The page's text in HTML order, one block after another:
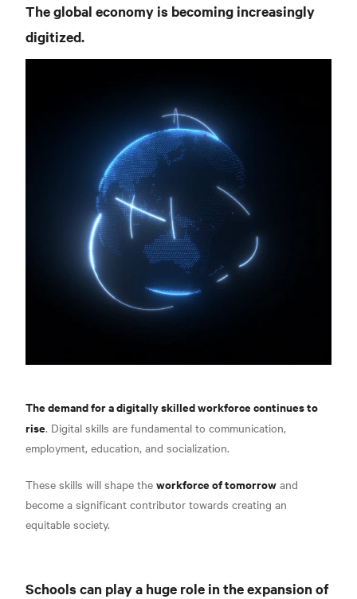
The global economy is becoming increasingly
digitized.
The demand for a digitally skilled workforce continues to
rise. Digital skills are fundamental to communication,
employment, education, and socialization.
These skills will shape the workforce of tomorrow and
become a significant contributor towards creating an
equitable society.
Schools can play a huge role in the expansion of